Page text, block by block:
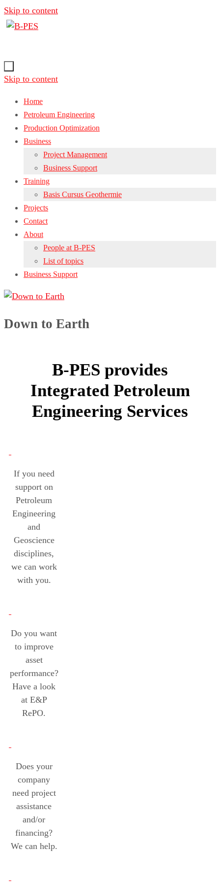
Skip to content
Skip to content
Home
Petroleum Engineering
Production Optimization
Business
Project Management
Business Support
Training
Basis Cursus Geothermie
Projects
Contact
About
People at B-PES
List of topics
Business Support
Down to Earth
B-PES provides
Integrated Petroleum
Engineering Services
If you need
support on
Petroleum
Engineering
and
Geoscience
disciplines,
we can work
with you.
Do you want
to improve
asset
performance?
Have a look
at E&P
RePO.
Does your
company
need project
assistance
and/or
financing?
We can help.